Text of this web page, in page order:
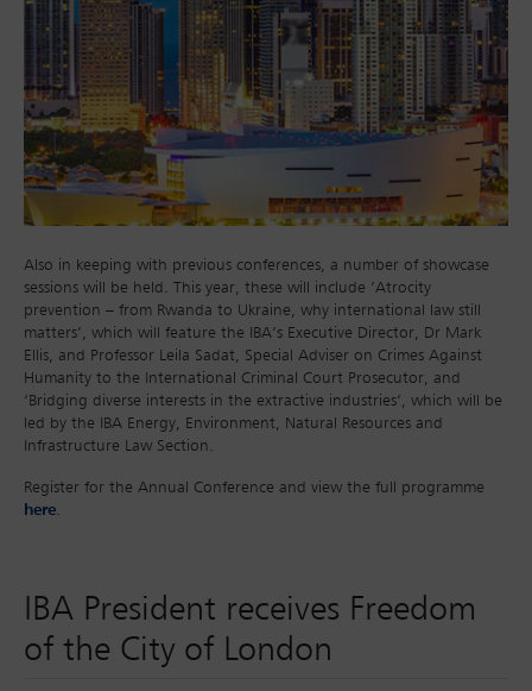
Also in keeping with previous conferences, a number of showcase
sessions will be held. This year, these will include ‘Atrocity
prevention – from Rwanda to Ukraine, why international law still
matters’, which will feature the IBA’s Executive Director, Dr Mark
Ellis, and Professor Leila Sadat, Special Adviser on Crimes Against
Humanity to the International Criminal Court Prosecutor, and
‘Bridging diverse interests in the extractive industries’, which will be
led by the IBA Energy, Environment, Natural Resources and
Infrastructure Law Section.
Register for the Annual Conference and view the full programme
here.
IBA President receives Freedom
of the City of London